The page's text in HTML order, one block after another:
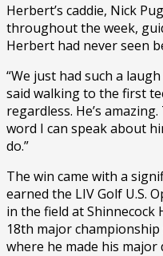
Herbert’s caddie, Nick
throughout the week,
Herbert had never seen
“We just had such a
said walking to the first
regardless. He’s
word I can speak about
do.”
The win came with a
earned the LIV Golf U.S.
in the field at Shinnecock
18th major
where he made his major